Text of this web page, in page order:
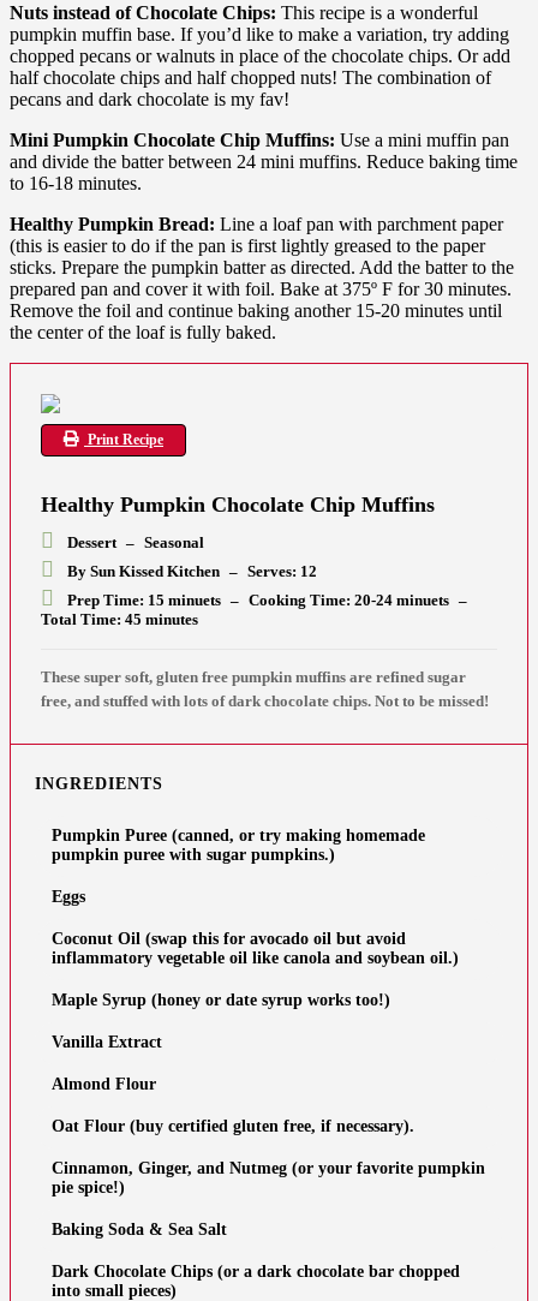
Nuts instead of Chocolate Chips: This recipe is a wonderful
pumpkin muffin base. If you’d like to make a variation, try adding
chopped pecans or walnuts in place of the chocolate chips. Or add
half chocolate chips and half chopped nuts! The combination of
pecans and dark chocolate is my fav!
Mini Pumpkin Chocolate Chip Muffins: Use a mini muffin pan
and divide the batter between 24 mini muffins. Reduce baking time
to 16-18 minutes.
Healthy Pumpkin Bread: Line a loaf pan with parchment paper
(this is easier to do if the pan is first lightly greased to the paper
sticks. Prepare the pumpkin batter as directed. Add the batter to the
prepared pan and cover it with foil. Bake at 375º F for 30 minutes.
Remove the foil and continue baking another 15-20 minutes until
the center of the loaf is fully baked.
Print Recipe
Healthy Pumpkin Chocolate Chip Muffins
Dessert – Seasonal
By Sun Kissed Kitchen – Serves: 12
Prep Time: 15 minuets – Cooking Time: 20-24 minuets –
Total Time: 45 minutes
These super soft, gluten free pumpkin muffins are refined sugar
free, and stuffed with lots of dark chocolate chips. Not to be missed!
INGREDIENTS
Pumpkin Puree (canned, or try making homemade
pumpkin puree with sugar pumpkins.)
Eggs
Coconut Oil (swap this for avocado oil but avoid
inflammatory vegetable oil like canola and soybean oil.)
Maple Syrup (honey or date syrup works too!)
Vanilla Extract
Almond Flour
Oat Flour (buy certified gluten free, if necessary).
Cinnamon, Ginger, and Nutmeg (or your favorite pumpkin
pie spice!)
Baking Soda & Sea Salt
Dark Chocolate Chips (or a dark chocolate bar chopped
into small pieces)